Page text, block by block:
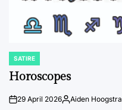
POSTED
IN
SATIRE
Horoscopes
on29 April 2026Posted
Aiden Hoogstra